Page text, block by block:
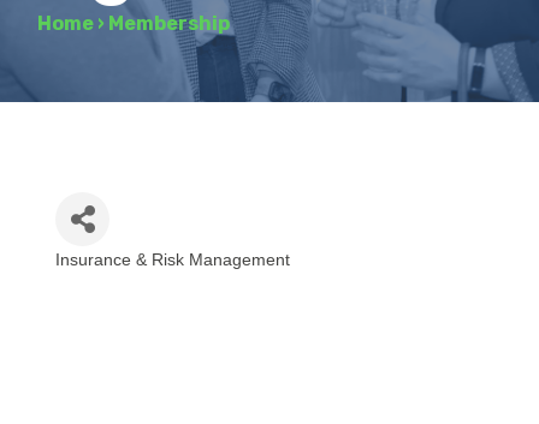
Home › Membership
Insurance & Risk Management